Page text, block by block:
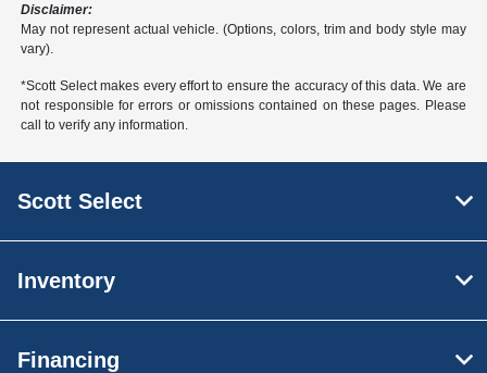
Disclaimer:
May not represent actual vehicle. (Options, colors, trim and body style may
vary).
*Scott Select makes every effort to ensure the accuracy of this data. We are
not responsible for errors or omissions contained on these pages. Please
call to verify any information.
Scott Select
Inventory
Financing